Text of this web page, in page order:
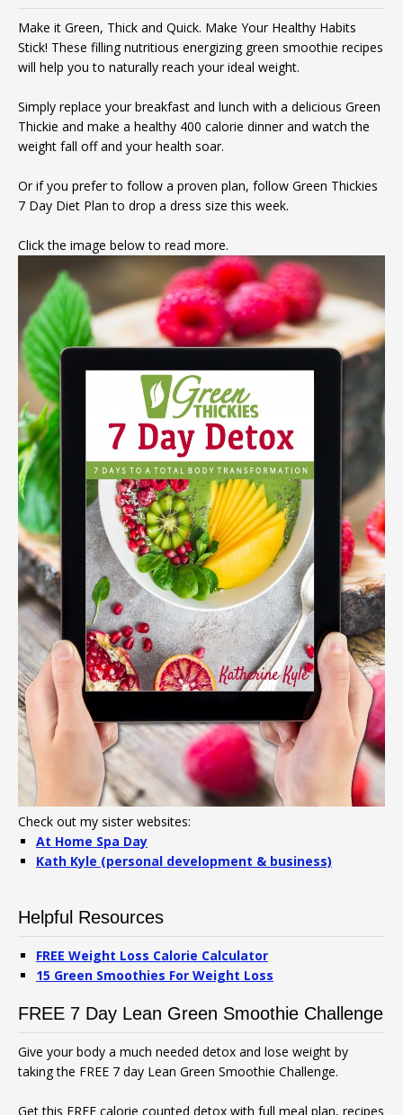
Make it Green, Thick and Quick. Make Your Healthy Habits
Stick! These filling nutritious energizing green smoothie recipes
will help you to naturally reach your ideal weight.
Simply replace your breakfast and lunch with a delicious Green
Thickie and make a healthy 400 calorie dinner and watch the
weight fall off and your health soar.
Or if you prefer to follow a proven plan, follow Green Thickies
7 Day Diet Plan to drop a dress size this week.
Click the image below to read more.
Check out my sister websites:
At Home Spa Day
Kath Kyle (personal development & business)
Helpful Resources
FREE Weight Loss Calorie Calculator
15 Green Smoothies For Weight Loss
FREE 7 Day Lean Green Smoothie Challenge
Give your body a much needed detox and lose weight by
taking the FREE 7 day Lean Green Smoothie Challenge.
Get this FREE calorie counted detox with full meal plan, recipes